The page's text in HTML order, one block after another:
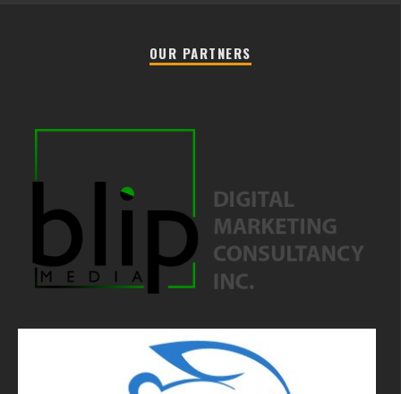
OUR PARTNERS